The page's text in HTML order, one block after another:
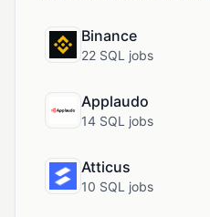
Binance
22 SQL jobs
Applaudo
14 SQL jobs
Atticus
10 SQL jobs